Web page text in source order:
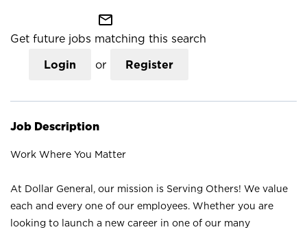
mail_outline
Get future jobs matching this search
Login or Register
Job Description
Work Where You Matter
At Dollar General, our mission is Serving Others! We value
each and every one of our employees. Whether you are
looking to launch a new career in one of our many